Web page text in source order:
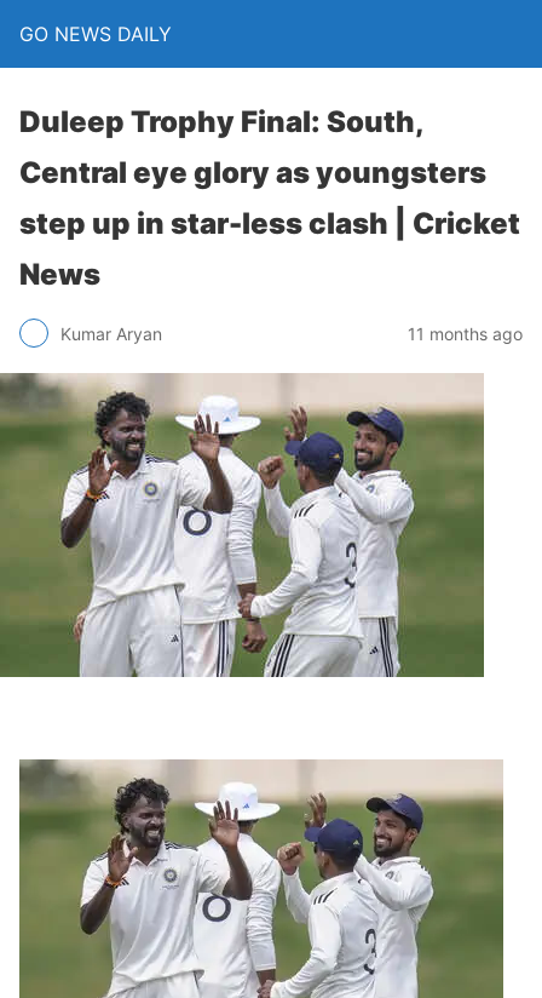
GO NEWS DAILY
Duleep Trophy Final: South,
Central eye glory as youngsters
step up in star-less clash | Cricket
News
Kumar Aryan 11 months ago